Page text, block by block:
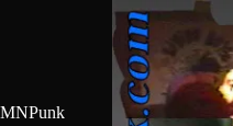
MNPunk